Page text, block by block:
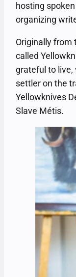
hosting
organizing
Originally from
called
grateful to live,
settler on the
Yellowknives
Slave Métis.